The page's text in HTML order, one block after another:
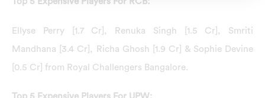
Ellyse Perry [1.7 Cr], Renuka Singh [1.5 Cr], Smriti
Mandhana [3.4 Cr], Richa Ghosh [1.9 Cr] & Sophie Devine
[0.5 Cr] from Royal Challengers Bangalore.